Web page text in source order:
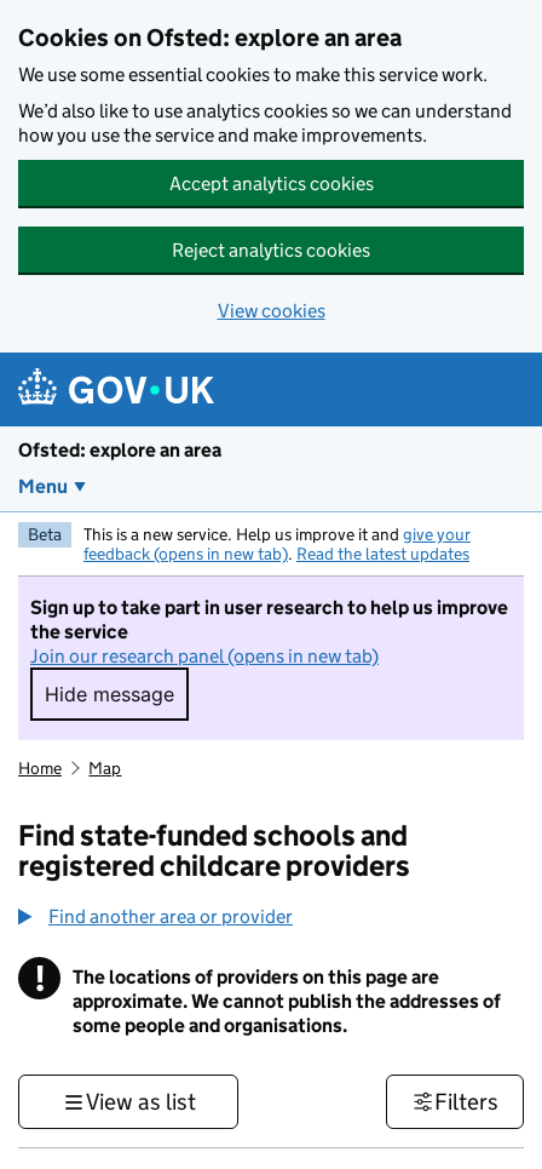
Cookies on Ofsted: explore an area
We use some essential cookies to make this service work.
We’d also like to use analytics cookies so we can understand
how you use the service and make improvements.
Accept analytics cookies
Reject analytics cookies
View cookies
Ofsted: explore an area
Menu
Beta This is a new service. Help us improve it and give your
feedback (opens in new tab). Read the latest updates
Sign up to take part in user research to help us improve
the service
Join our research panel (opens in new tab)
Hide message
Hide message. I do not want to take part in
Home Map
Find state-funded schools and
registered childcare providers
Find another area or provider
! Information
The locations of providers on this page are
approximate. We cannot publish the addresses of
some people and organisations.
View as list Filters